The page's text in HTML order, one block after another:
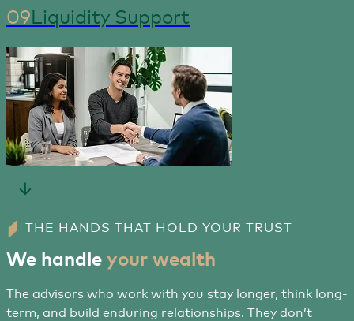
09 Liquidity Support
THE HANDS THAT HOLD YOUR TRUST
We handle your wealth
The advisors who work with you stay longer, think long-
term, and build enduring relationships. They don’t